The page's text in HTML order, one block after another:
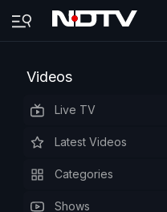
Videos
Live TV
Latest Videos
Categories
Shows